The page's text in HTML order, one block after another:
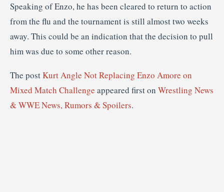
Speaking of Enzo, he has been cleared to return to action
from the flu and the tournament is still almost two weeks
away. This could be an indication that the decision to pull
him was due to some other reason.
The postKurt Angle Not Replacing Enzo Amore on
Mixed Match Challenge appeared first on Wrestling News
& WWE News, Rumors & Spoilers.